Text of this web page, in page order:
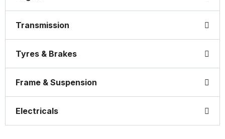
Transmission
Tyres & Brakes
Frame & Suspension
Electricals